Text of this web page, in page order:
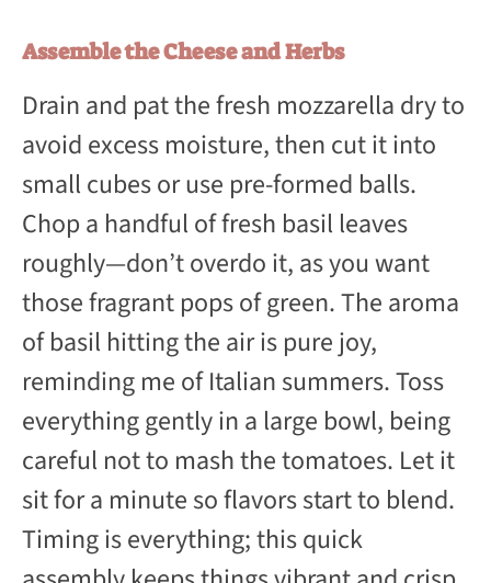
Assemble the Cheese and Herbs
Drain and pat the fresh mozzarella dry to
avoid excess moisture, then cut it into
small cubes or use pre-formed balls.
Chop a handful of fresh basil leaves
roughly—don’t overdo it, as you want
those fragrant pops of green. The aroma
of basil hitting the air is pure joy,
reminding me of Italian summers. Toss
everything gently in a large bowl, being
careful not to mash the tomatoes. Let it
sit for a minute so flavors start to blend.
Timing is everything; this quick